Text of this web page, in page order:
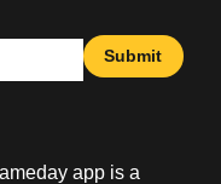
Submit
app is a